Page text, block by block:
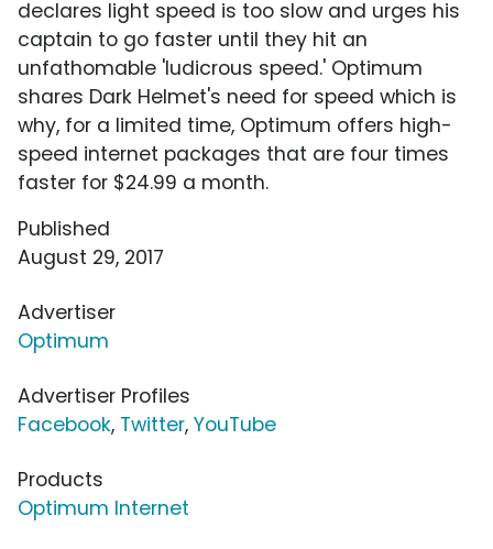
declares light speed is too slow and urges his
captain to go faster until they hit an
unfathomable 'ludicrous speed.' Optimum
shares Dark Helmet's need for speed which is
why, for a limited time, Optimum offers high-
speed internet packages that are four times
faster for $24.99 a month.
Published
August 29, 2017
Advertiser
Optimum
Advertiser Profiles
Facebook, Twitter, YouTube
Products
Optimum Internet